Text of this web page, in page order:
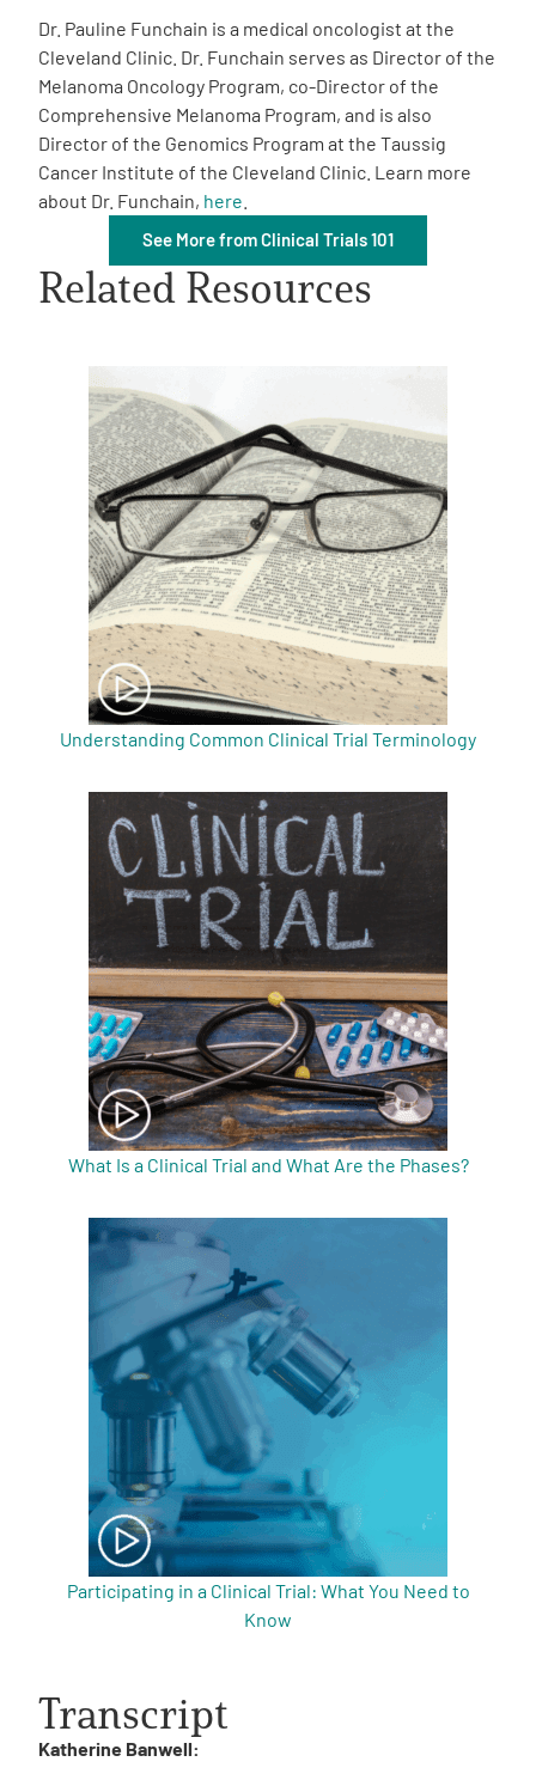
Events
Get Involved
Dr. Pauline Funchain is a medical oncologist at the
Cleveland Clinic. Dr. Funchain serves as Director of the
Melanoma Oncology Program, co-Director of the
Comprehensive Melanoma Program, and is also
Director of the Genomics Program at the Taussig
Cancer Institute of the Cleveland Clinic. Learn more
about Dr. Funchain, here
See More from Clinical Trials 101
Related Resources
Understanding Common Clinical Trial Terminology
What Is a Clinical Trial and What Are the Phases?
Participating in a Clinical Trial: What You Need to
Know
Transcript
Katherine Banwell: